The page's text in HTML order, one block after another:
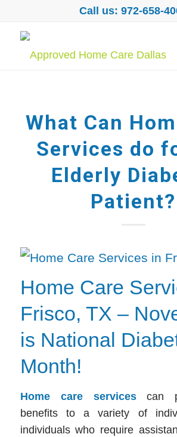
Call us: 972-658-
What Can
Services do
Elderly
Patient?
Home Care
Frisco, TX –
is National
Month!
Home care servicescan
benefits to a variety of
individuals who require